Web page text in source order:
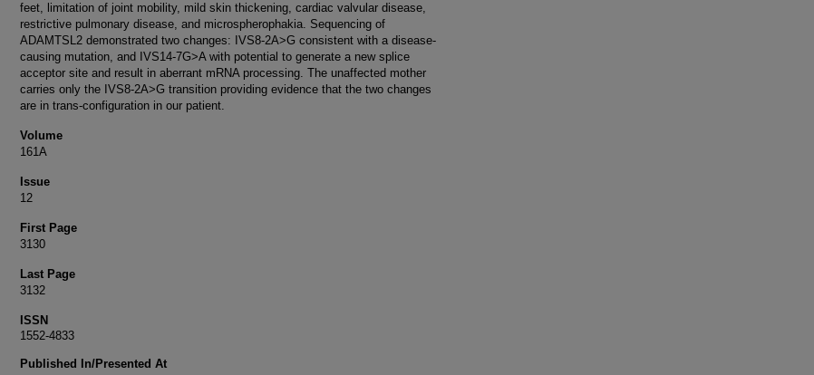
feet, limitation of joint mobility, mild skin thickening, cardiac valvular disease,
restrictive pulmonary disease, and microspherophakia. Sequencing of
ADAMTSL2 demonstrated two changes: IVS8-2A>G consistent with a disease-
causing mutation, and IVS14-7G>A with potential to generate a new splice
acceptor site and result in aberrant mRNA processing. The unaffected mother
carries only the IVS8-2A>G transition providing evidence that the two changes
are in trans-configuration in our patient.
Volume
161A
Issue
12
First Page
3130
Last Page
3132
ISSN
1552-4833
Published In/Presented At